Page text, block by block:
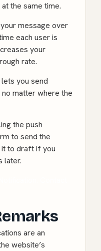
the same time.
message over
each user is
your
rate.
you send
matter where the
the push
to send the
it to draft if you
later.
are an
website’s